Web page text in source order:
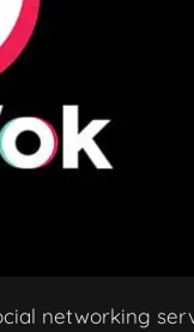
networking